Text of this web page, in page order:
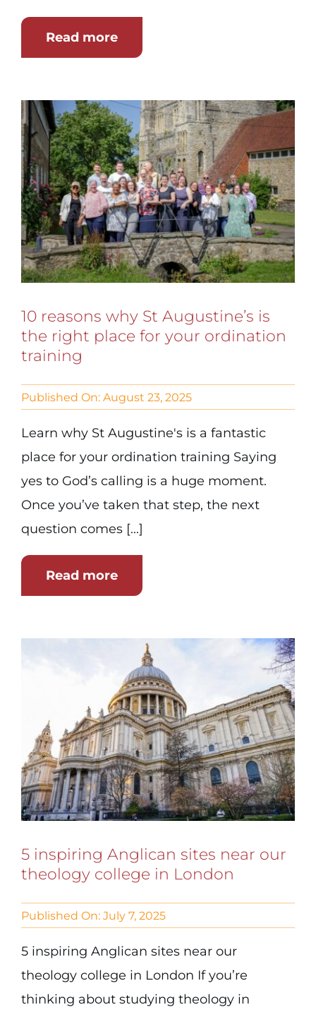
Read more
10 reasons why St Augustine’s is
the right place for your ordination
training
Published On: August 23, 2025
Learn why St Augustine's is a fantastic
place for your ordination training Saying
yes to God’s calling is a huge moment.
Once you’ve taken that step, the next
question comes [...]
Read more
5 inspiring Anglican sites near our
theology college in London
Published On: July 7, 2025
5 inspiring Anglican sites near our
theology college in London If you’re
thinking about studying theology in